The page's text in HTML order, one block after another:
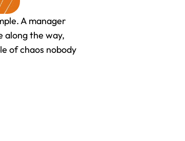
A manager
along the way,
of chaos nobody